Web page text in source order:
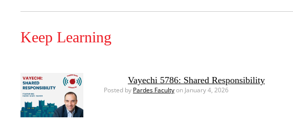
Keep Learning
Vayechi 5786: Shared Responsibility
Posted by Pardes Facultyon January 4, 2026